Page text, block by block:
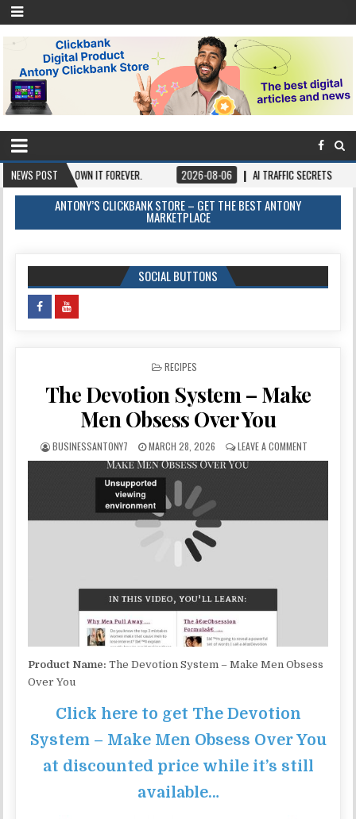
NEWS POST
OWN IT FOREVER. 2026-08-06 AI TRAFFIC SECRETS 2026-
ANTONY’S CLICKBANK STORE – GET THE BEST ANTONY
MARKETPLACE
SOCIAL BUTTONS
POSTED IN
RECIPES
The Devotion System – Make
Men Obsess Over You
BUSINESSANTONY7 MARCH 28, 2026 LEAVE A COMMENT
Product Name: The Devotion System – Make Men Obsess
Over You
Click here to get The Devotion
System – Make Men Obsess Over You
at discounted price while it’s still
available…